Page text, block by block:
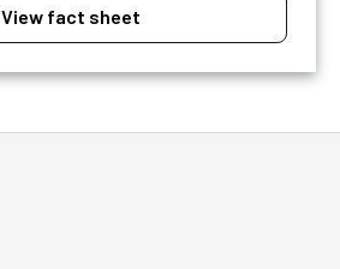
View fact sheet